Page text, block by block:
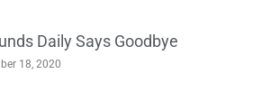
Daily Says Goodbye
18, 2020